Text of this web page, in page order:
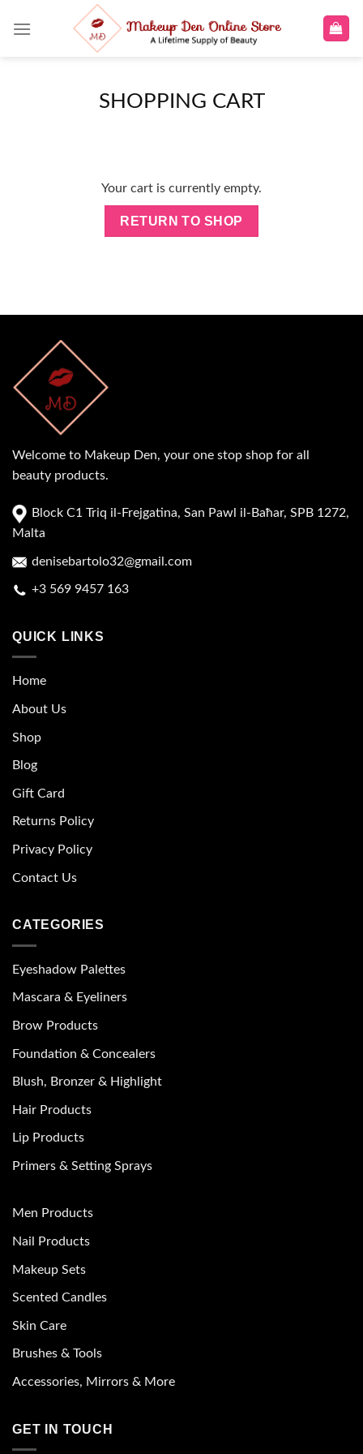
SHOPPING CART
Your cart is currently empty.
RETURN TO SHOP
Welcome to Makeup Den, your one stop shop for all
beauty products.
Block C1 Triq il-Frejgatina, San Pawl il-Baħar, SPB 1272,
Malta
denisebartolo32@gmail.com
+3 569 9457 163
QUICK LINKS
Home
About Us
Shop
Blog
Gift Card
Returns Policy
Privacy Policy
Contact Us
CATEGORIES
Eyeshadow Palettes
Mascara & Eyeliners
Brow Products
Foundation & Concealers
Blush, Bronzer & Highlight
Hair Products
Lip Products
Primers & Setting Sprays
Men Products
Nail Products
Makeup Sets
Scented Candles
Skin Care
Brushes & Tools
Accessories, Mirrors & More
GET IN TOUCH